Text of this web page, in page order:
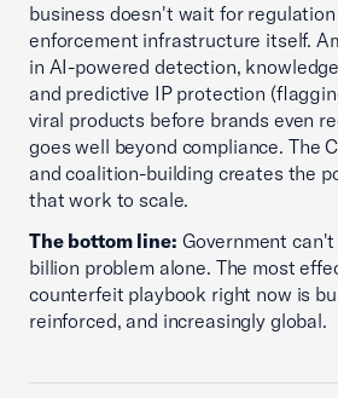
business doesn't wait for
enforcement infrastructure itself.
in AI-powered detection,
and predictive IP protection
viral products before brands even
goes well beyond compliance. The
and coalition-building creates the
that work to scale.
The bottom line: Government
billion problem alone. The most
counterfeit playbook right now is
reinforced, and increasingly global.